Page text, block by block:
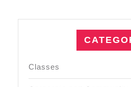
Classes